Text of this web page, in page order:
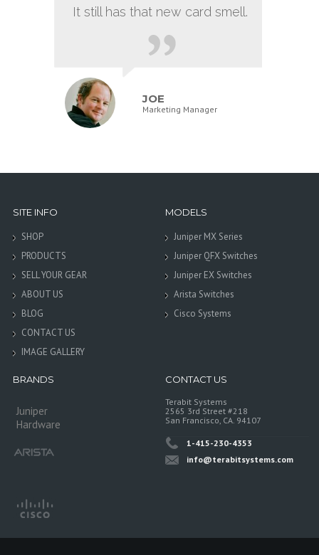
It still has that new card smell.
JOE
Marketing Manager
SITE INFO
SHOP
PRODUCTS
SELL YOUR GEAR
ABOUT US
BLOG
CONTACT US
IMAGE GALLERY
MODELS
Juniper MX Series
Juniper QFX Switches
Juniper EX Switches
Arista Switches
Cisco Systems
BRANDS
Juniper
Hardware
CONTACT US
Terabit Systems
2565 3rd Street #218
San Francisco, CA. 94107
1-415-230-4353
info@terabitsystems.com